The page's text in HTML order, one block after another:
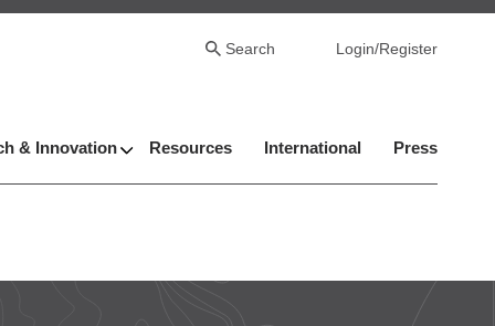
Search Login/Register
& Innovation Resources International Press